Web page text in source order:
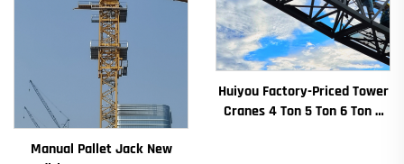
Manual Pallet Jack New
Huiyou Factory-Priced Tower
Cranes 4 Ton 5 Ton 6 Ton 8